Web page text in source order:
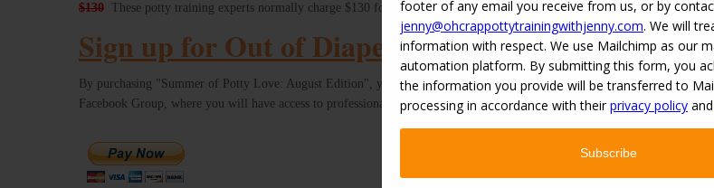
$130 These potty training experts normally charge $130 for a month of potty training advice in a forum. For the month
Sign up for Out of Diapers October ($99)
By purchasing "Summer of Potty Love: August Edition", you acknowledge that you agree to theTerms and Conditions of
Facebook Group, where you will have access to professional, personalized support through October 31, 2016.